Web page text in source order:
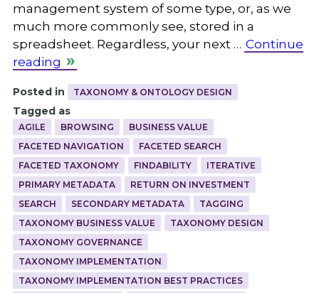
management system of some type, or, as we
much more commonly see, stored in a
spreadsheet. Regardless, your next … Continue
reading
Posted in TAXONOMY & ONTOLOGY DESIGN
Tagged as
AGILE BROWSING
BUSINESS VALUE
FACETED NAVIGATION
FACETED SEARCH
FACETED TAXONOMY
FINDABILITY
ITERATIVE
PRIMARY METADATA
RETURN ON INVESTMENT
SEARCH
SECONDARY METADATA
TAGGING
TAXONOMY BUSINESS VALUE
TAXONOMY DESIGN
TAXONOMY GOVERNANCE
TAXONOMY IMPLEMENTATION
TAXONOMY IMPLEMENTATION BEST PRACTICES